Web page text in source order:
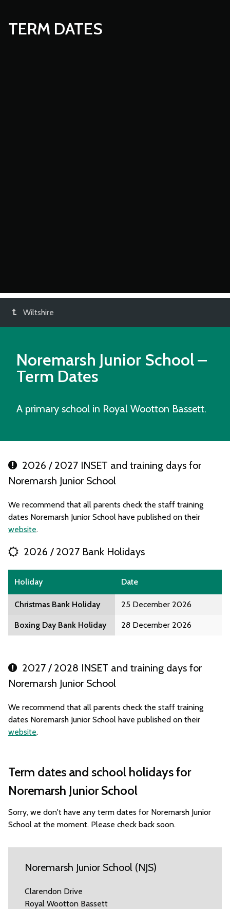
TERM DATES
Wiltshire
Noremarsh Junior School–
Term Dates
A primary school in Royal Wootton Bassett.
2026 / 2027 INSET and training days for
Noremarsh Junior School
We recommend that all parents check the staff training
dates Noremarsh Junior School have published on their
website.
2026 / 2027 Bank Holidays
Holiday Date
Christmas Bank Holiday 25 December 2026
Boxing Day Bank Holiday 28 December 2026
2027 / 2028 INSET and training days for
Noremarsh Junior School
We recommend that all parents check the staff training
dates Noremarsh Junior School have published on their
website.
Term dates and school holidays for
Noremarsh Junior School
Sorry, we don't have any term dates for Noremarsh Junior
School at the moment. Please check back soon.
Noremarsh Junior School (NJS)
Clarendon Drive
Royal Wootton Bassett